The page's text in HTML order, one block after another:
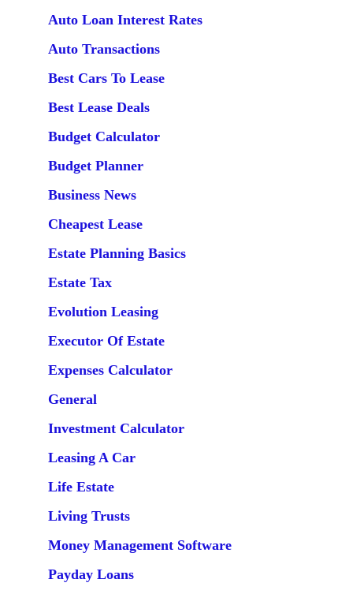
Auto Loan Interest Rates
Auto Transactions
Best Cars To Lease
Best Lease Deals
Budget Calculator
Budget Planner
Business News
Cheapest Lease
Estate Planning Basics
Estate Tax
Evolution Leasing
Executor Of Estate
Expenses Calculator
General
Investment Calculator
Leasing A Car
Life Estate
Living Trusts
Money Management Software
Payday Loans